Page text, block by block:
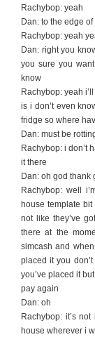
Rachybop: yeah
Dan: to the edge
Rachybop: yeah
Dan: right you
you sure you
know
Rachybop: yeah
is i don’t even
fridge so where
Dan: must be
Rachybop: i don’t
it there
Dan: oh god thank
Rachybop: well
house template
not like they’ve
there at the
simcash and
placed it you
you’ve placed it
pay again
Dan: oh
Rachybop: it’s
house wherever i